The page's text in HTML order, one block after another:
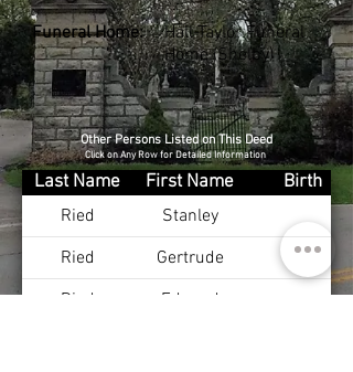
Funeral Home:
Hall-Taylor Funeral
Home (Shelby)
Other Persons Listed on This Deed
Click on Any Row for Detailed Information
Last Name First Name
Birth
Ried
Stanley
Ried
Gertrude
Ried
Edward